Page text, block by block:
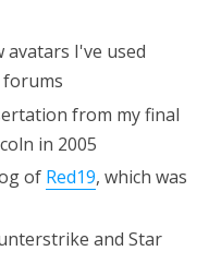
avatars I've used
from my final
in 2005
of Red19, which was
and Star